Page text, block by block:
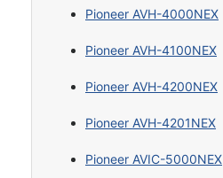
Pioneer AVH-4000NEX
Pioneer AVH-4100NEX
Pioneer AVH-4200NEX
Pioneer AVH-4201NEX
Pioneer AVIC-5000NEX